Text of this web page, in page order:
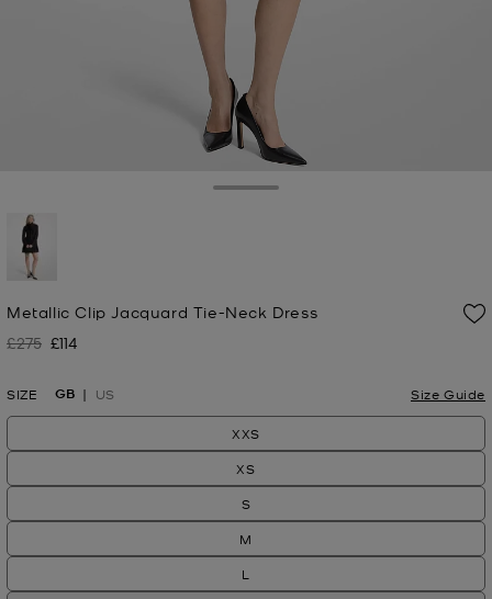
Metallic Clip Jacquard Tie-Neck Dress
Was
£275 Now
£114
SIZE GB US Size Guide
XXS
XS
S
M
L